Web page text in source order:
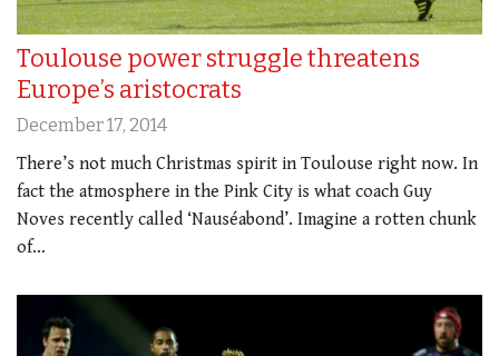
Toulouse power struggle threatens
Europe’s aristocrats
December 17, 2014
There’s not much Christmas spirit in Toulouse right now. In
fact the atmosphere in the Pink City is what coach Guy
Noves recently called ‘Nauséabond’. Imagine a rotten chunk
of…